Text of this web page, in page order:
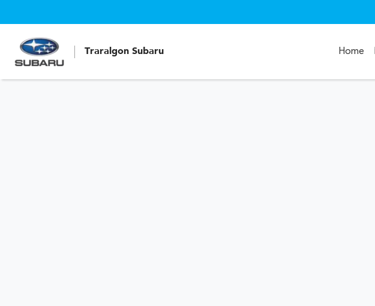
Traralgon Subaru Home